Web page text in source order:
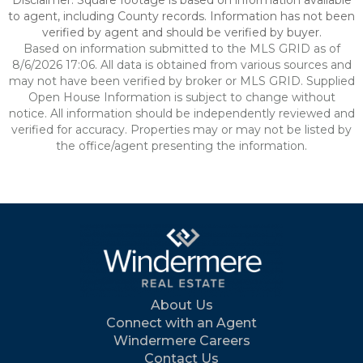
to agent, including County records. Information has not been
verified by agent and should be verified by buyer.
Based on information submitted to the MLS GRID as of
8/6/2026 17:06. All data is obtained from various sources and
may not have been verified by broker or MLS GRID. Supplied
Open House Information is subject to change without
notice. All information should be independently reviewed and
verified for accuracy. Properties may or may not be listed by
the office/agent presenting the information.
About Us
Connect with an Agent
Windermere Careers
Contact Us